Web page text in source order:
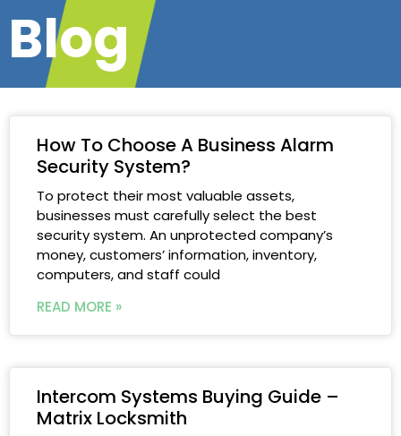
Blog
How To Choose A Business Alarm
Security System?
To protect their most valuable assets,
businesses must carefully select the best
security system. An unprotected company’s
money, customers’ information, inventory,
computers, and staff could
READ MORE »
Intercom Systems Buying Guide –
Matrix Locksmith